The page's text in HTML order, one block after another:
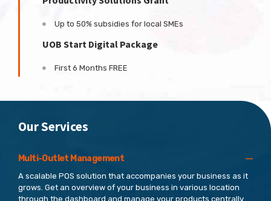
Up to 50% subsidies for local SMEs
UOB Start Digital Package
First 6 Months FREE
Our Services
Multi-Outlet Management
A scalable POS solution that accompanies your business as it
grows. Get an overview of your business in various location
through the dashboard and manage your products centrally